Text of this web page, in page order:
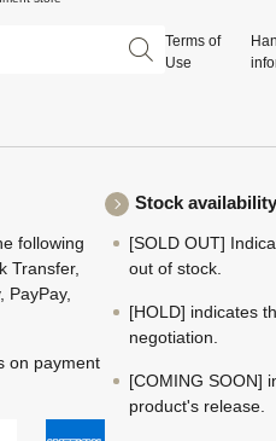
Terms of
Use
following
Transfer,
PayPay,
on payment
Stock
[SOLD OUT]
out of stock.
[HOLD] indicates
negotiation.
[COMING SOON]
product's release.